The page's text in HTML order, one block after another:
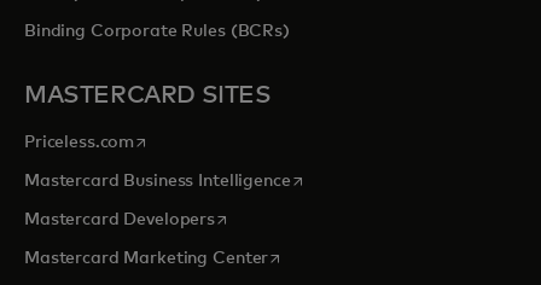
Binding Corporate Rules (BCRs)
MASTERCARD SITES
Priceless.com opens in a new tab
Mastercard Business Intelligenceopens in a new tab
Mastercard Developersopens in a new tab
Mastercard Marketing Centeropens in a new tab